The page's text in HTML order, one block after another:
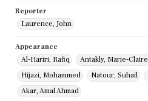
Reporter
Laurence, John
Appearance
Al-Hariri, Rafiq
Antakly, Marie-Claire
Hijazi, Mohammed
Natour, Suhail
Akar, Amal Ahmad